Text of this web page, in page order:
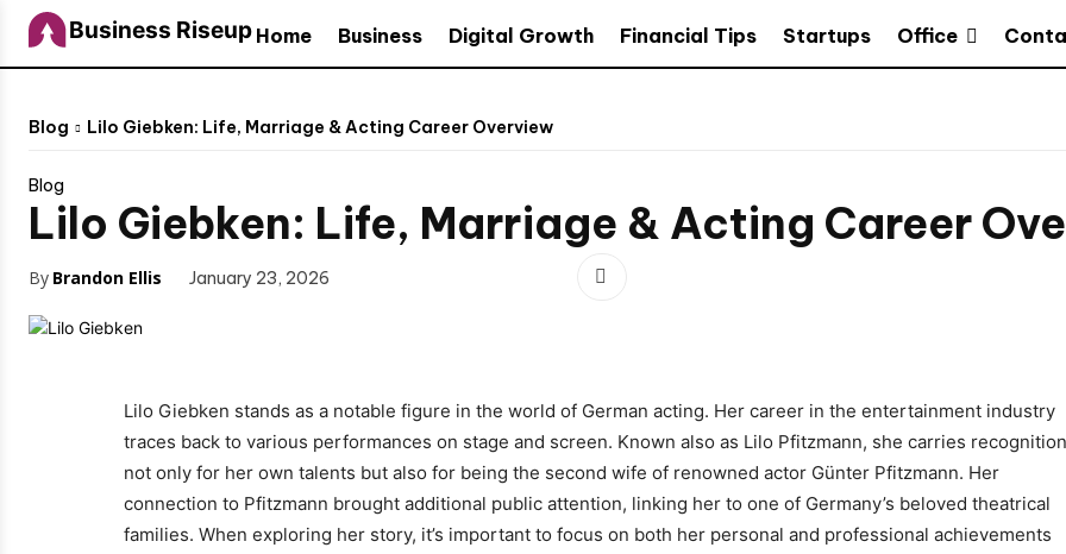
Business Riseup Home Business Digital Growth Financial Tips Startups Office
Blog Lilo Giebken: Life, Marriage & Acting Career Overview
Blog
Lilo Giebken: Life, Marriage & Acting Career
By Brandon Ellis January 23, 2026
Lilo Giebken stands as a notable figure in the world of German acting. Her career in the entertainment industry
traces back to various performances on stage and screen. Known also as Lilo Pfitzmann, she carries recognition
not only for her own talents but also for being the second wife of renowned actor Günter Pfitzmann. Her
connection to Pfitzmann brought additional public attention, linking her to one of Germany’s beloved theatrical
families. When exploring her story, it’s important to focus on both her personal and professional achievements